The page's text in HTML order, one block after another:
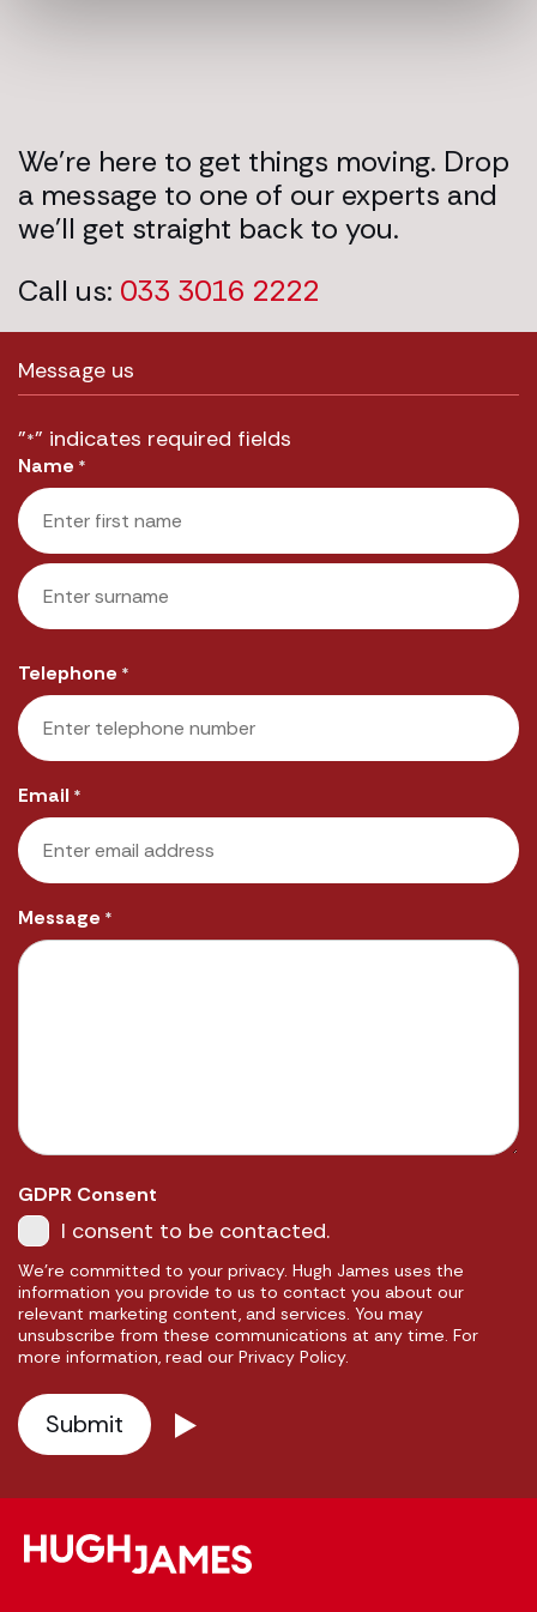
We’re here to get things moving. Drop
a message to one of our experts and
we’ll get straight back to you.
Call us: 033 3016 2222
Message us
"*" indicates required fields
Name *
First
Telephone *
Email *
Message *
GDPR Consent
I consent to be contacted.
We're committed to your privacy. Hugh James uses the
information you provide to us to contact you about our
relevant marketing content, and services. You may
unsubscribe from these communications at any time. For
more information, read our Privacy Policy.